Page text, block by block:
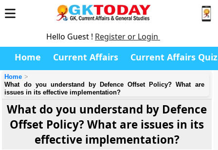
Hello Guest ! Register or Login
Home Current Affairs Current Affairs Quiz
Home
What do you understand by Defence Offset Policy? What are
issues in its effective implementation?
What do you understand by Defence
Offset Policy? What are issues in its
effective implementation?